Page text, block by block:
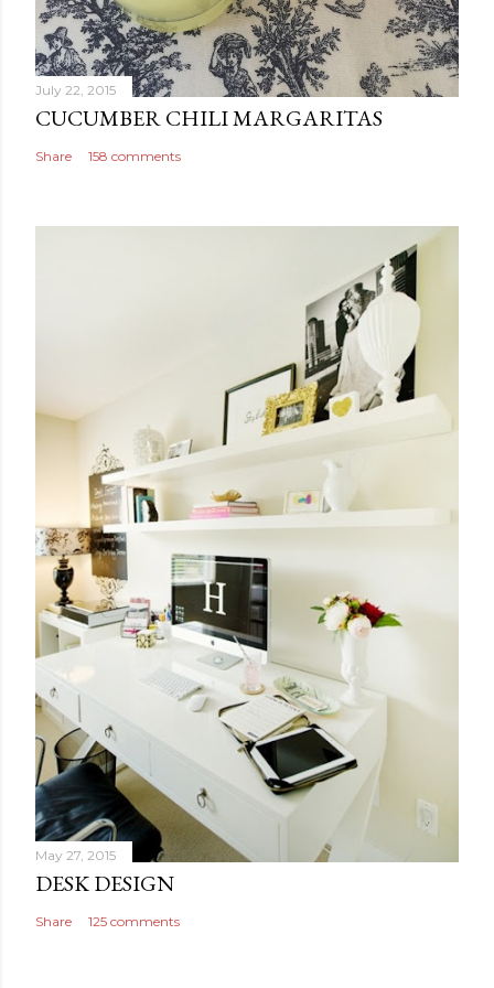
July 22, 2015
CUCUMBER CHILI MARGARITAS
Share 158 comments
May 27, 2015
DESK DESIGN
Share 125 comments